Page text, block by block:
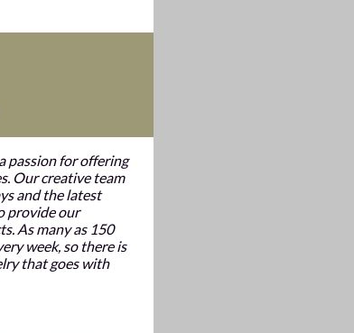
passion for offering
Our creative team
and the latest
provide our
As many as 150
week, so there is
that goes with